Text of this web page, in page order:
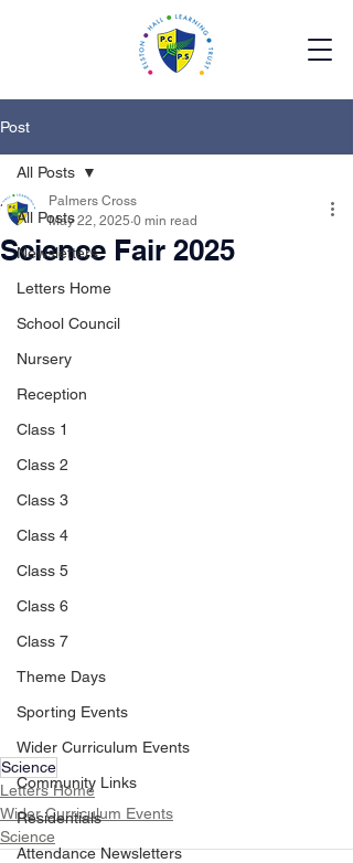
Post
All Posts
Newsletters
Letters Home
School Council
Nursery
Reception
Class 1
Class 2
Class 3
Class 4
Class 5
Class 6
Class 7
Theme Days
Sporting Events
Wider Curriculum Events
Community Links
Residentials
Attendance Newsletters
All Posts
Science Fair 2025
Palmers Cross
May 22, 2025 0 min read
Science
Letters Home
Wider Curriculum Events
Science